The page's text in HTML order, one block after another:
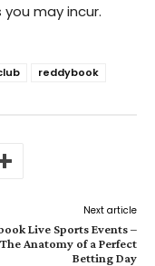
may incur.
reddybook
Next article
Live Sports Events –
The Anatomy of a Perfect
Betting Day